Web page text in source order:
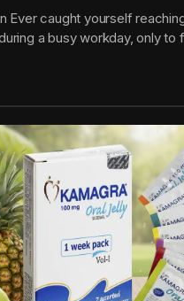
Ever caught yourself
a busy workday, only to